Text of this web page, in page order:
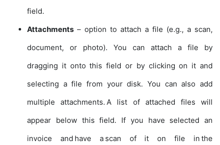
field.
Attachments – option to attach a file (e.g., a scan,
document, or photo). You can attach a file by
dragging it onto this field or by clicking on it and
selecting a file from your disk. You can also add
multiple attachments. A list of attached files will
appear below this field. If you have selected an
invoice and have a scan of it on file in the